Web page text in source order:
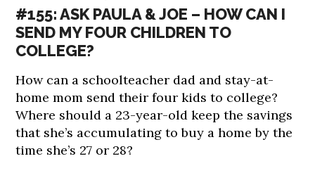
#155: ASK PAULA & JOE – HOW CAN I
SEND MY FOUR CHILDREN TO
COLLEGE?
How can a schoolteacher dad and stay-at-
home mom send their four kids to college?
Where should a 23-year-old keep the savings
that she’s accumulating to buy a home by the
time she’s 27 or 28?